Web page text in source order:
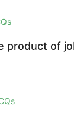
of job